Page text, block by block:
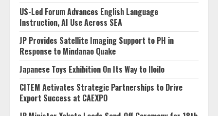
US-Led Forum Advances English Language
Instruction, AI Use Across SEA
JP Provides Satellite Imaging Support to PH in
Response to Mindanao Quake
Japanese Toys Exhibition On Its Way to Iloilo
CITEM Activates Strategic Partnerships to Drive
Export Success at CAEXPO